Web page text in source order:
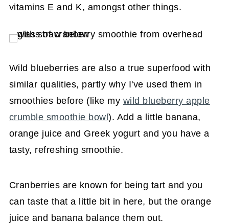
vitamins E and K, amongst other things.
Wild blueberries are also a true superfood with
similar qualities, partly why I've used them in
smoothies before (like my wild blueberry apple
crumble smoothie bowl). Add a little banana,
orange juice and Greek yogurt and you have a
tasty, refreshing smoothie.
Cranberries are known for being tart and you
can taste that a little bit in here, but the orange
juice and banana balance them out.